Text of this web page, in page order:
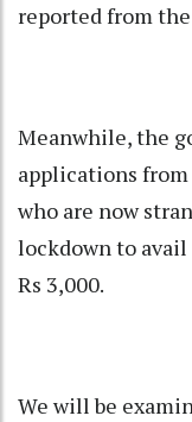
reported from
Meanwhile, the
applications
who are now
lockdown to
Rs 3,000.
We will be